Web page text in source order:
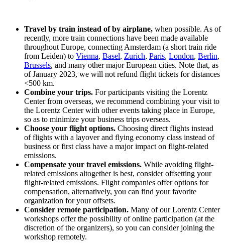
Travel by train instead of by airplane, when possible. As of
recently, more train connections have been made available
throughout Europe, connecting Amsterdam (a short train ride
from Leiden) to Vienna, Basel, Zurich, Paris, London, Berlin,
Brussels, and many other major European cities. Note that, as
of January 2023, we will not refund flight tickets for distances
<500 km.
Combine your trips. For participants visiting the Lorentz
Center from overseas, we recommend combining your visit to
the Lorentz Center with other events taking place in Europe,
so as to minimize your business trips overseas.
Choose your flight options. Choosing direct flights instead
of flights with a layover and flying economy class instead of
business or first class have a major impact on flight-related
emissions.
Compensate your travel emissions. While avoiding flight-
related emissions altogether is best, consider offsetting your
flight-related emissions. Flight companies offer options for
compensation, alternatively, you can find your favorite
organization for your offsets.
Consider remote participation. Many of our Lorentz Center
workshops offer the possibility of online participation (at the
discretion of the organizers), so you can consider joining the
workshop remotely.